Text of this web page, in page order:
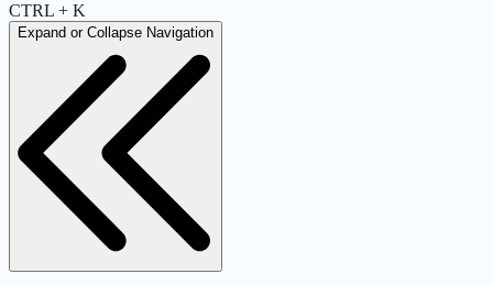
CTRL + K
Expand or Collapse Navigation